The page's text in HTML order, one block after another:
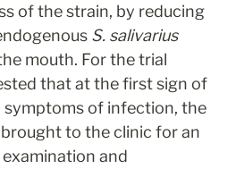
of the strain, by reducing
S. salivarius
mouth. For the trial
that at the first sign of
of infection, the
to the clinic for an
and